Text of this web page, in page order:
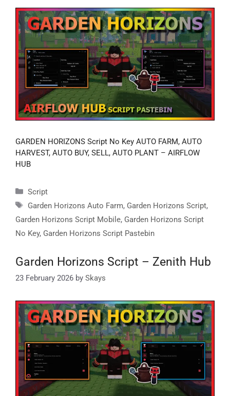
GARDEN HORIZONS Script No Key AUTO FARM, AUTO
HARVEST, AUTO BUY, SELL, AUTO PLANT – AIRFLOW
HUB
Categories
Script
Tags
Garden Horizons Auto Farm, Garden Horizons Script,
Garden Horizons Script Mobile, Garden Horizons Script
No Key, Garden Horizons Script Pastebin
Garden Horizons Script – Zenith Hub
23 February 2026 by Skays